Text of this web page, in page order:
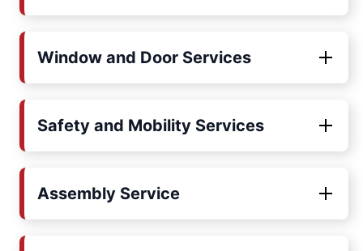
Window and Door Services
Safety and Mobility Services
Assembly Service